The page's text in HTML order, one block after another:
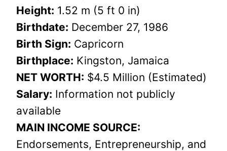
Height: 1.52 m (5 ft 0 in)
Birthdate: December 27, 1986
Birth Sign: Capricorn
Birthplace: Kingston, Jamaica
NET WORTH: $4.5 Million (Estimated)
Salary: Information not publicly
available
MAIN INCOME SOURCE:
Endorsements, Entrepreneurship, and